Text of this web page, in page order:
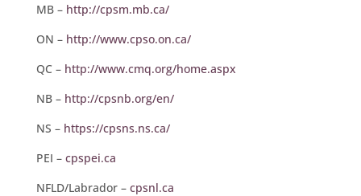
MB – http://cpsm.mb.ca/
ON – http://www.cpso.on.ca/
QC – http://www.cmq.org/home.aspx
NB – http://cpsnb.org/en/
NS – https://cpsns.ns.ca/
PEI – cpspei.ca
NFLD/Labrador – cpsnl.ca